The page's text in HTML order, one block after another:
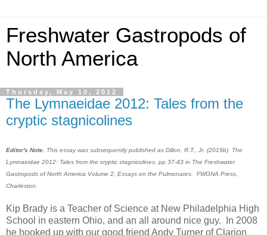
Freshwater Gastropods of
North America
Thursday, May 10, 2012
The Lymnaeidae 2012: Tales from the
cryptic stagnicolines
Editor's Note.
This essay was subsequently published as Dillon, R.T., Jr. (2019b) The
Lymnaeidae 2012: Tales from the cryptic stagnicolines. pp 37-43 in The Freshwater
Gastropods of North America Volume 2, Essays on the Pulmonates. FWGNA Press,
Charleston.
Kip Brady is a Teacher of Science at New Philadelphia High
School in eastern Ohio, and an all around nice guy. In 2008
he hooked up with our good friend Andy Turner of Clarion